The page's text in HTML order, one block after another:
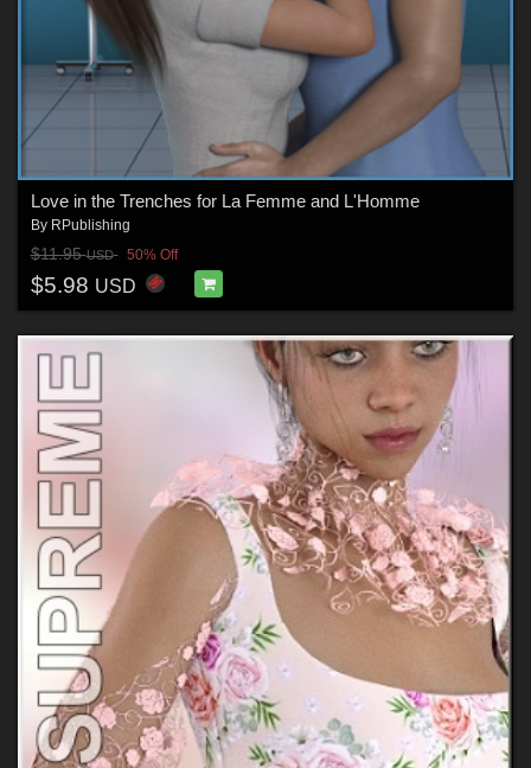
Love in the Trenches for La Femme and L'Homme
By RPublishing
$11.95USD 50% Off
$5.98 USD